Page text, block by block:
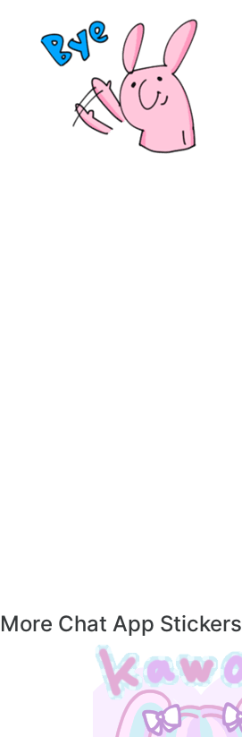
More Chat App Stickers